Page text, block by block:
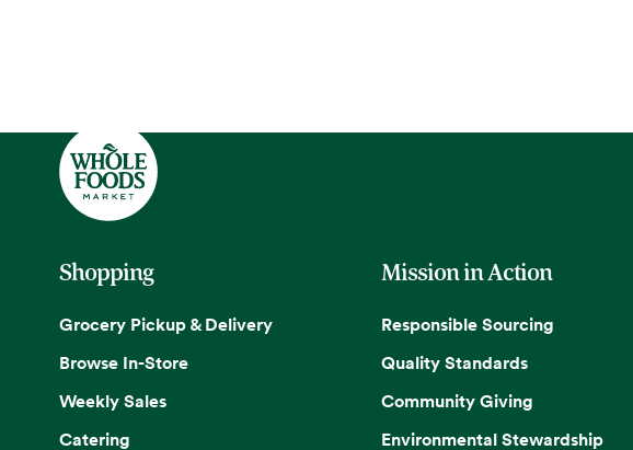
Shopping
Grocery Pickup & Delivery
Browse In-Store
Weekly Sales
Catering
Mission in Action
Responsible Sourcing
Quality Standards
Community Giving
Environmental Stewardship